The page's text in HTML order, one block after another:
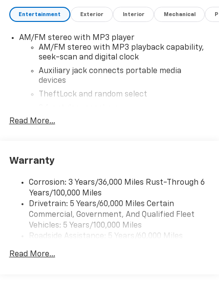
Entertainment Exterior Interior Mechanical
AM/FM stereo with MP3 player
AM/FM stereo with MP3 playback capability,
seek-scan and digital clock
Auxiliary jack connects portable media
devices
TheftLock and random select
Bluetooth®
Read More...
Warranty
Corrosion: 3 Years/36,000 Miles Rust-Through 6
Years/100,000 Miles
Drivetrain: 5 Years/60,000 Miles Certain
Commercial, Government, And Qualified Fleet
Vehicles: 5 Years/100,000 Miles
Roadside Assistance: 5 Years/60,000 Miles
Fleet Vehicles: 5 Years/100,000 Miles
Read More...